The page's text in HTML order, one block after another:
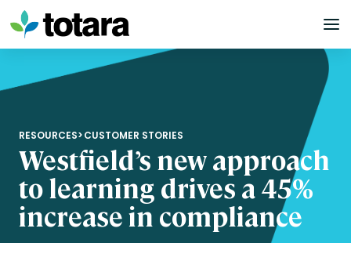
Skip
to
content
RESOURCES>CUSTOMER STORIES
Westfield’s new approach
to learning drives a 45%
increase in compliance